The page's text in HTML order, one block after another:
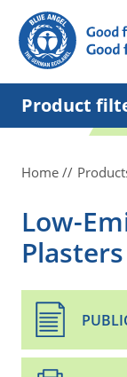
in quotation
Product
Home
Low-